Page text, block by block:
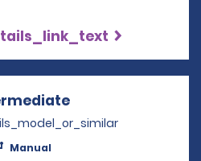
Manual